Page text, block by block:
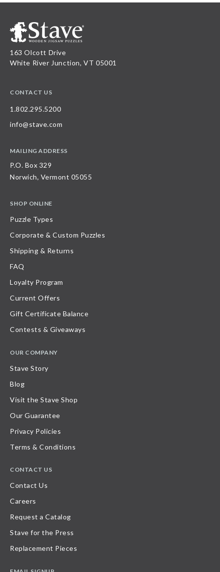
163 Olcott Drive
White River Junction, VT 05001
CONTACT US
1.802.295.5200
info@stave.com
MAILING ADDRESS
P.O. Box 329
Norwich, Vermont 05055
SHOP ONLINE
Puzzle Types
Corporate & Custom Puzzles
Shipping & Returns
FAQ
Loyalty Program
Current Offers
Gift Certificate Balance
Contests & Giveaways
OUR COMPANY
Stave Story
Blog
Visit the Stave Shop
Our Guarantee
Privacy Policies
Terms & Conditions
CONTACT US
Contact Us
Careers
Request a Catalog
Stave for the Press
Replacement Pieces